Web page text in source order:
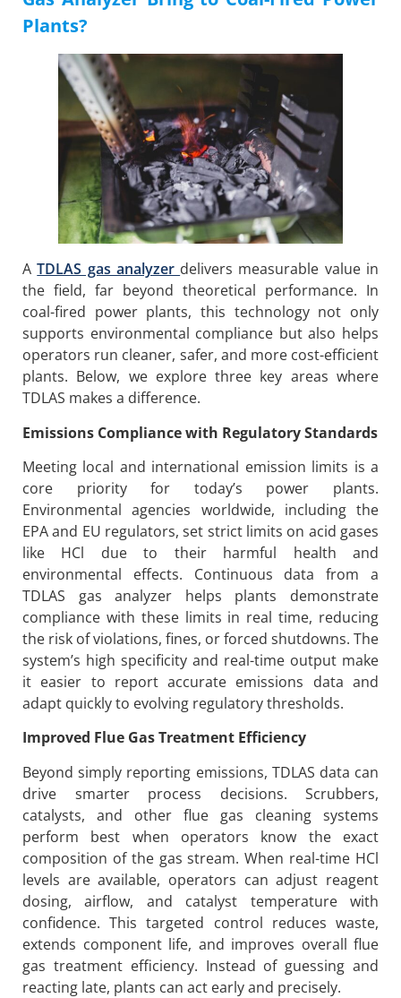
Plants?
ATDLAS gas analyzer delivers measurable value in
the field, far beyond theoretical performance. In
coal-fired power plants, this technology not only
supports environmental compliance but also helps
operators run cleaner, safer, and more cost-efficient
plants. Below, we explore three key areas where
TDLAS makes a difference.
Emissions Compliance with Regulatory Standards
Meeting local and international emission limits is a
core priority for today’s power plants.
Environmental agencies worldwide, including the
EPA and EU regulators, set strict limits on acid gases
like HCl due to their harmful health and
environmental effects. Continuous data from a
TDLAS gas analyzer helps plants demonstrate
compliance with these limits in real time, reducing
the risk of violations, fines, or forced shutdowns. The
system’s high specificity and real-time output make
it easier to report accurate emissions data and
adapt quickly to evolving regulatory thresholds.
Improved Flue Gas Treatment Efficiency
Beyond simply reporting emissions, TDLAS data can
drive smarter process decisions. Scrubbers,
catalysts, and other flue gas cleaning systems
perform best when operators know the exact
composition of the gas stream. When real-time HCl
levels are available, operators can adjust reagent
dosing, airflow, and catalyst temperature with
confidence. This targeted control reduces waste,
extends component life, and improves overall flue
gas treatment efficiency. Instead of guessing and
reacting late, plants can act early and precisely.